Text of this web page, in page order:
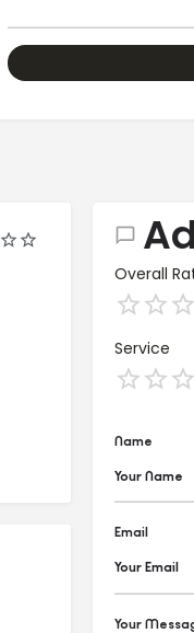
Overall
Service
Name
Email
Your